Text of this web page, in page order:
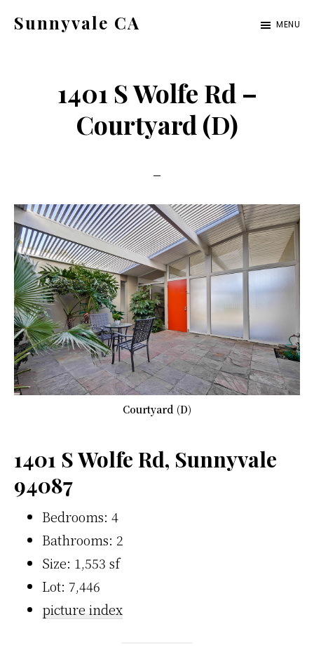
Sunnyvale CA MENU
1401 S Wolfe Rd –
Courtyard (D)
Courtyard (D)
1401 S Wolfe Rd, Sunnyvale
94087
Bedrooms: 4
Bathrooms: 2
Size: 1,553 sf
Lot: 7,446
picture index